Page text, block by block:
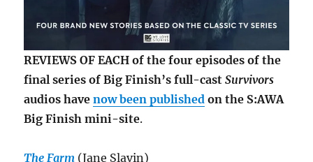
REVIEWS OF EACH of the four episodes of the
final series of Big Finish’s full-castSurvivors
audios havenow been published on the S:AWA
Big Finish mini-site.
The Farm (Jane Slavin)